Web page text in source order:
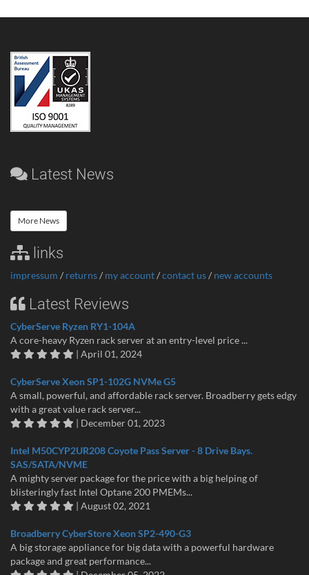
Latest News
More News
links
impressum / returns/ my account/contact us/ new accounts
Latest Reviews
CyberServe Ryzen RY1-104A
A core-heavy Ryzen rack server at an entry-level price ...
| April 01, 2024
CyberServe Xeon SP1-102G NVMe G5
A small, powerful, and affordable rack server. Broadberry gets edgy
with a great value rack server...
| December 01, 2023
Intel M50CYP2UR208 Coyote Pass Server - 8 Drive Bays.
SAS/SATA/NVME
A mighty server package for the price with a big helping of
blisteringly fast Intel Optane 200 PMEMs...
| August 02, 2021
Broadberry CyberStore Xeon SP2-490-G3
A big storage appliance for big data with a powerful hardware
package and great performance...